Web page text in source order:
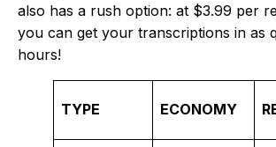
also has a rush option: at $3.99 per
you can get your transcriptions in as
hours!
TYPE ECONOMY